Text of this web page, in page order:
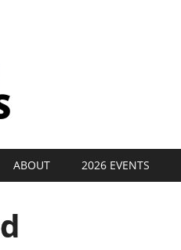
ABOUT 2026 EVENTS